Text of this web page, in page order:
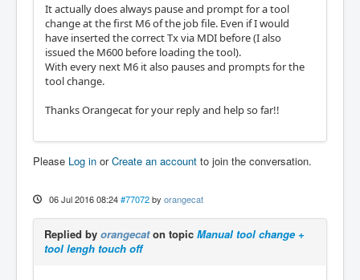
It actually does always pause and prompt for a tool
change at the first M6 of the job file. Even if I would
have inserted the correct Tx via MDI before (I also
issued the M600 before loading the tool).
With every next M6 it also pauses and prompts for the
tool change.
Thanks Orangecat for your reply and help so far!!
Please Log in orCreate an account to join the conversation.
06 Jul 2016 08:24 #77072 by orangecat
Replied by orangecaton topic Manual tool change +
tool lengh touch off